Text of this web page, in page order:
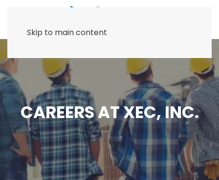
Skip to main content
CAREERS AT XEC, INC.